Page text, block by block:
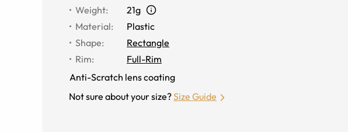
Weight:
21g
Material:
Plastic
Shape:
Rectangle
Rim:
Full-Rim
Anti-Scratch lens coating
Not sure about your size?Size Guide